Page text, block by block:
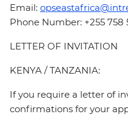
Email:
Phone Number: +255 758
LETTER OF INVITATION
KENYA / TANZANIA:
If you require a letter of
confirmations for your